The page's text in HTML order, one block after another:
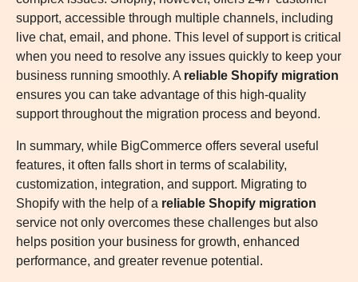
support, accessible through multiple channels, including
live chat, email, and phone. This level of support is critical
when you need to resolve any issues quickly to keep your
business running smoothly. A reliable Shopify migration
ensures you can take advantage of this high-quality
support throughout the migration process and beyond.
In summary, while BigCommerce offers several useful
features, it often falls short in terms of scalability,
customization, integration, and support. Migrating to
Shopify with the help of a reliable Shopify migration
service not only overcomes these challenges but also
helps position your business for growth, enhanced
performance, and greater revenue potential.